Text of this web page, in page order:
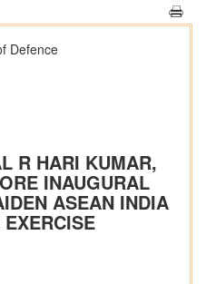
Defence
R HARI KUMAR,
INAUGURAL
ASEAN INDIA